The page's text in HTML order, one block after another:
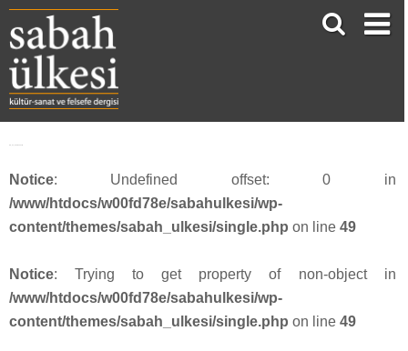
Notice: Undefined offset: 0 in
/www/htdocs/w00fd78e/sabahulkesi/wp-
content/themes/sabah_ulkesi/single.php on line 49
Notice: Trying to get property of non-object in
/www/htdocs/w00fd78e/sabahulkesi/wp-
content/themes/sabah_ulkesi/single.php on line 49